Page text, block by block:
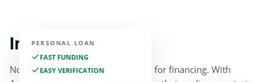
PERSONAL LOAN
FAST FUNDING
EASY VERIFICATION
Instant access
No need to stress about qualifying for financing. With